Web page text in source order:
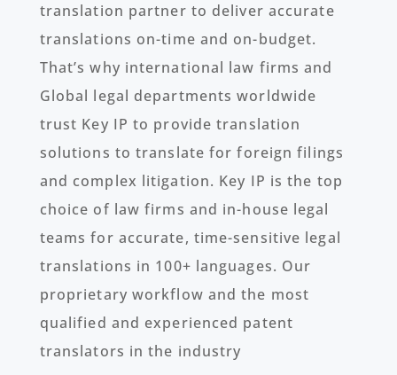
translation partner to deliver accurate
translations on-time and on-budget.
That’s why international law firms and
Global legal departments worldwide
trust Key IP to provide translation
solutions to translate for foreign filings
and complex litigation. Key IP is the top
choice of law firms and in-house legal
teams for accurate, time-sensitive legal
translations in 100+ languages. Our
proprietary workflow and the most
qualified and experienced patent
translators in the industry